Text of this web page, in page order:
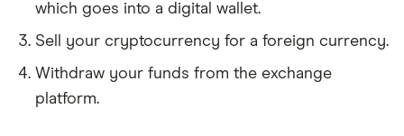
which goes into a digital wallet.
Sell your cryptocurrency for a foreign currency.
Withdraw your funds from the exchange
platform.